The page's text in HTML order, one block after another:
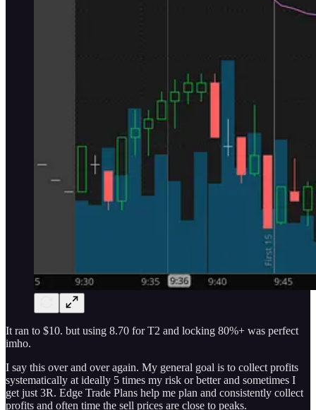
It ran to $10. but using 8.70 for T2 and locking 80%+ was perfect
imho.
I say this over and over again. My general goal is to collect profits
systematically at ideally 5 times my risk or better and sometimes I
get just 3R. Edge Trade Plans help me plan and consistently collect
profits and often time the sell prices are close to peaks.